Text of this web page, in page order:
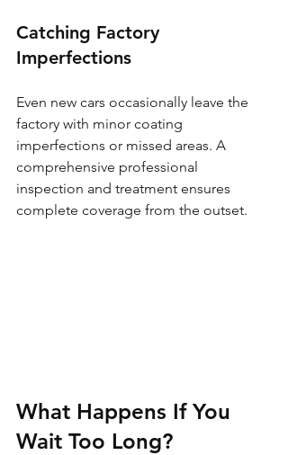
Catching Factory
Imperfections
Even new cars occasionally leave the
factory with minor coating
imperfections or missed areas. A
comprehensive professional
inspection and treatment ensures
complete coverage from the outset.
What Happens If You
Wait Too Long?